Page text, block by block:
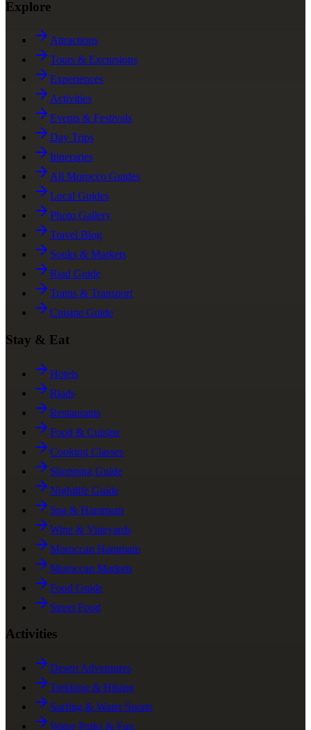
Explore
Attractions
Tours & Excursions
Experiences
Activities
Events & Festivals
Day Trips
Itineraries
All Morocco Guides
Local Guides
Photo Gallery
Travel Blog
Souks & Markets
Riad Guide
Trains & Transport
Cuisine Guide
Stay & Eat
Hotels
Riads
Restaurants
Food & Cuisine
Cooking Classes
Shopping Guide
Nightlife Guide
Spa & Hammam
Wine & Vineyards
Moroccan Hammam
Moroccan Markets
Food Guide
Street Food
Activities
Desert Adventures
Trekking & Hiking
Surfing & Water Sports
Water Parks & Fun